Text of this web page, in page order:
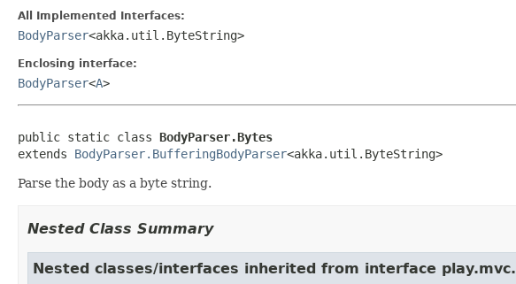
All Implemented Interfaces:
BodyParser<akka.util.ByteString>
Enclosing interface:
BodyParser<A>
public static class BodyParser.Bytes
extends BodyParser.BufferingBodyParser<akka.util.ByteString>
Parse the body as a byte string.
Nested Class Summary
Nested classes/interfaces inherited from interface play.mvc.